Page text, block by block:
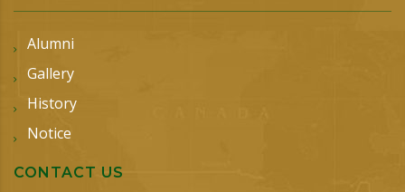
Alumni
Gallery
History
Notice
CONTACT US